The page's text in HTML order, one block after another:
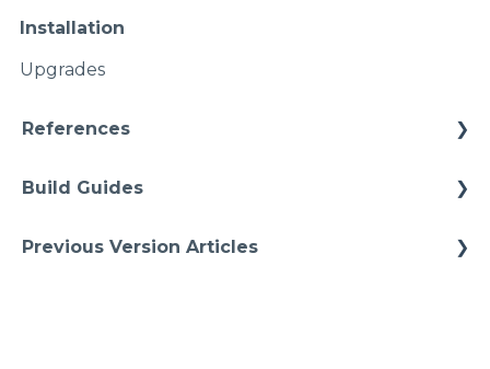
Installation
Upgrades
References
Build Guides
Previous Version Articles